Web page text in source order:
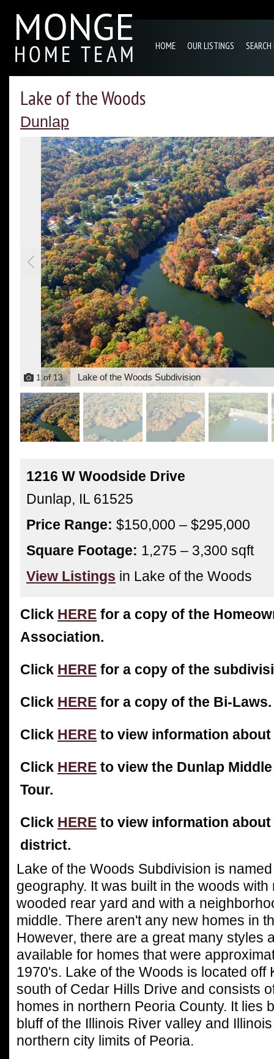
HOME OUR LISTINGS
Lake of the Woods
Dunlap
1 of13 Lake of the Woods Subdivision
1216 W Woodside Drive
Dunlap, IL 61525
Price Range: $150,000 – $295,000
Square Footage: 1,275 – 3,300 sqft
View Listings in Lake of the Woods
Click HERE for a copy of the
Association.
Click HERE for a copy of the
Click HERE for a copy of the Bi-Laws.
Click HERE to view information
Click HERE to view the Dunlap
Tour.
Click HERE to view information about
district.
Lake of the Woods Subdivision is
geography. It was built in the woods
wooded rear yard and with a
middle. There aren't any new homes in
However, there are a great many styles
available for homes that were
1970's. Lake of the Woods is located off
south of Cedar Hills Drive and consists
homes in northern Peoria County. It lies
bluff of the Illinois River valley and
northern city limits of Peoria.